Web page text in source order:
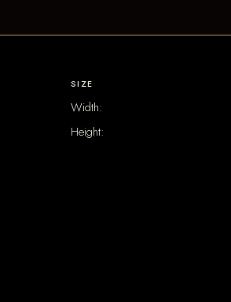
SIZE
Width:
Height: